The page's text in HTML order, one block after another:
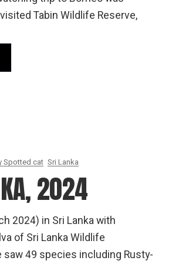
Tabin Wildlife Reserve,
Spotted cat Sri Lanka
2024
2024) in Sri Lanka with
of Sri Lanka Wildlife
saw 49 species including Rusty-